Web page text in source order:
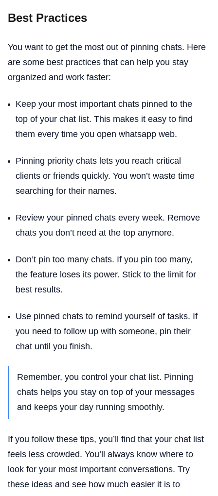
Best Practices
You want to get the most out of pinning chats. Here
are some best practices that can help you stay
organized and work faster:
Keep your most important chats pinned to the
top of your chat list. This makes it easy to find
them every time you open whatsapp web.
Pinning priority chats lets you reach critical
clients or friends quickly. You won’t waste time
searching for their names.
Review your pinned chats every week. Remove
chats you don’t need at the top anymore.
Don’t pin too many chats. If you pin too many,
the feature loses its power. Stick to the limit for
best results.
Use pinned chats to remind yourself of tasks. If
you need to follow up with someone, pin their
chat until you finish.
Remember, you control your chat list. Pinning
chats helps you stay on top of your messages
and keeps your day running smoothly.
If you follow these tips, you’ll find that your chat list
feels less crowded. You’ll always know where to
look for your most important conversations. Try
these ideas and see how much easier it is to